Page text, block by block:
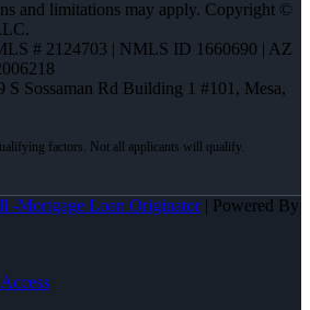
and limitations may apply. Copyright ©
# 2124703 | NMLS ID 1660690 | AZ
S Sossaman Rd Building 1 #101, Mesa,
-Mortgage Loan Originator| Powered By